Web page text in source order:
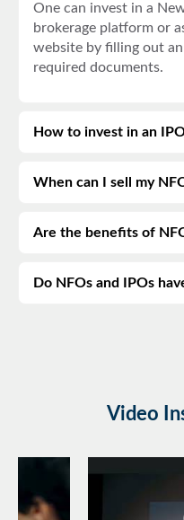
One can invest in a
brokerage platform or
website by filling out
required documents.
How to invest in an
When can I sell my
Are the benefits of
Do NFOs and IPOs
Video